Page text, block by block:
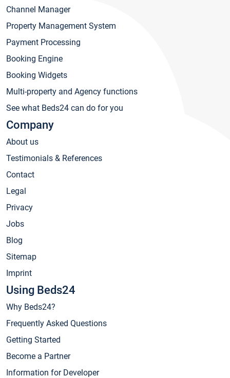
Channel Manager
Property Management System
Payment Processing
Booking Engine
Booking Widgets
Multi-property and Agency functions
See what Beds24 can do for you
Company
About us
Testimonials & References
Contact
Legal
Privacy
Jobs
Blog
Sitemap
Imprint
Using Beds24
Why Beds24?
Frequently Asked Questions
Getting Started
Become a Partner
Information for Developer